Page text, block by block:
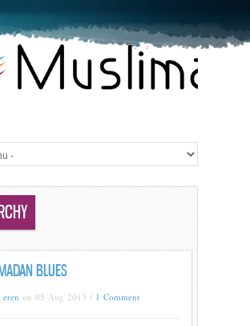
BLUES
eren on 05 Aug 2013 / 1 Comment